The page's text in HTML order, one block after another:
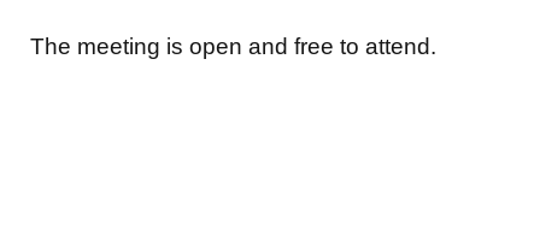
The meeting is open and free to attend.